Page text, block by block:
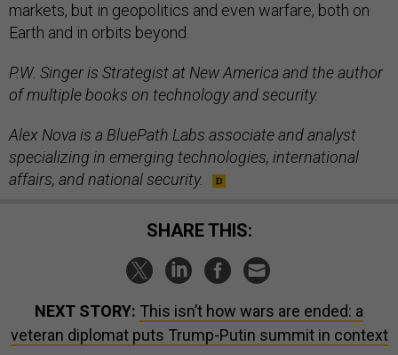
markets, but in geopolitics and even warfare, both on
Earth and in orbits beyond.
P.W. Singer is Strategist at New America and the author
of multiple books on technology and security.
Alex Nova is a BluePath Labs associate and analyst
specializing in emerging technologies, international
affairs, and national security.
SHARE THIS:
NEXT STORY: This isn’t how wars are ended: a
veteran diplomat puts Trump-Putin summit in context